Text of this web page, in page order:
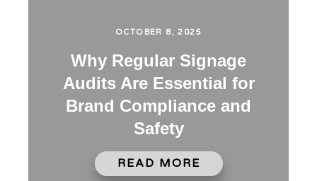
OCTOBER 8, 2025
Why Regular Signage
Audits Are Essential for
Brand Compliance and
Safety
READ MORE